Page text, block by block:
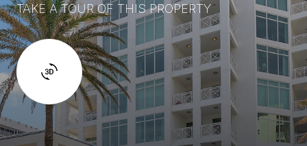
TAKE A TOUR OF THIS PROPERTY